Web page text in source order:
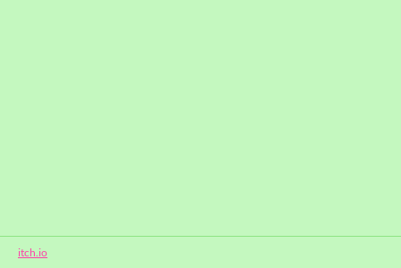
itch.io